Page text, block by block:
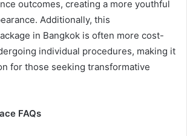
outcomes, creating a more youthful
Additionally, this
in Bangkok is often more cost-
individual procedures, making it
for those seeking transformative
FAQs